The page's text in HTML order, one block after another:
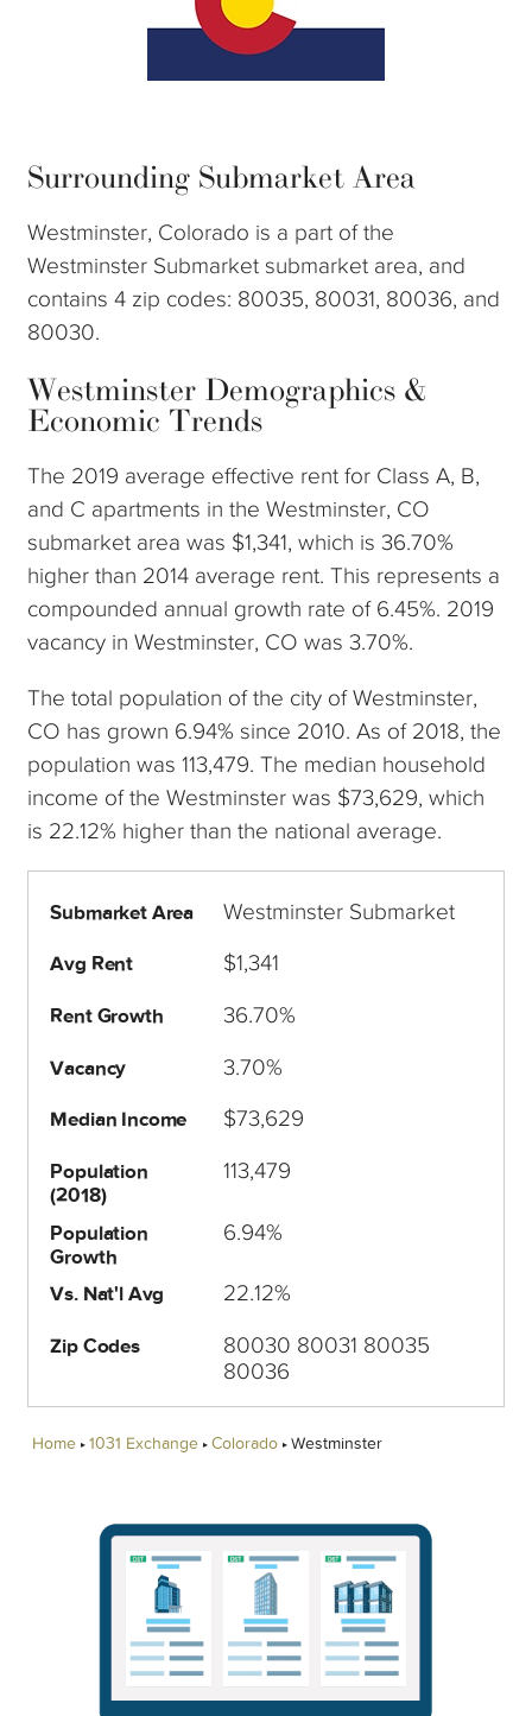
Surrounding Submarket Area
Westminster, Colorado is a part of the
Westminster Submarket submarket area, and
contains 4 zip codes: 80035, 80031, 80036, and
80030.
Westminster Demographics &
Economic Trends
The 2019 average effective rent for Class A, B,
and C apartments in the Westminster, CO
submarket area was $1,341, which is 36.70%
higher than 2014 average rent. This represents a
compounded annual growth rate of 6.45%. 2019
vacancy in Westminster, CO was 3.70%.
The total population of the city of Westminster,
CO has grown 6.94% since 2010. As of 2018, the
population was 113,479. The median household
income of the Westminster was $73,629, which
is 22.12% higher than the national average.
Submarket Area Westminster Submarket
Avg Rent $1,341
Rent Growth 36.70%
Vacancy 3.70%
Median Income $73,629
Population
(2018)
113,479
Population
Growth
6.94%
Vs. Nat'l Avg 22.12%
Zip Codes
80030 80031 80035
80036
Home 1031 Exchange Colorado Westminster